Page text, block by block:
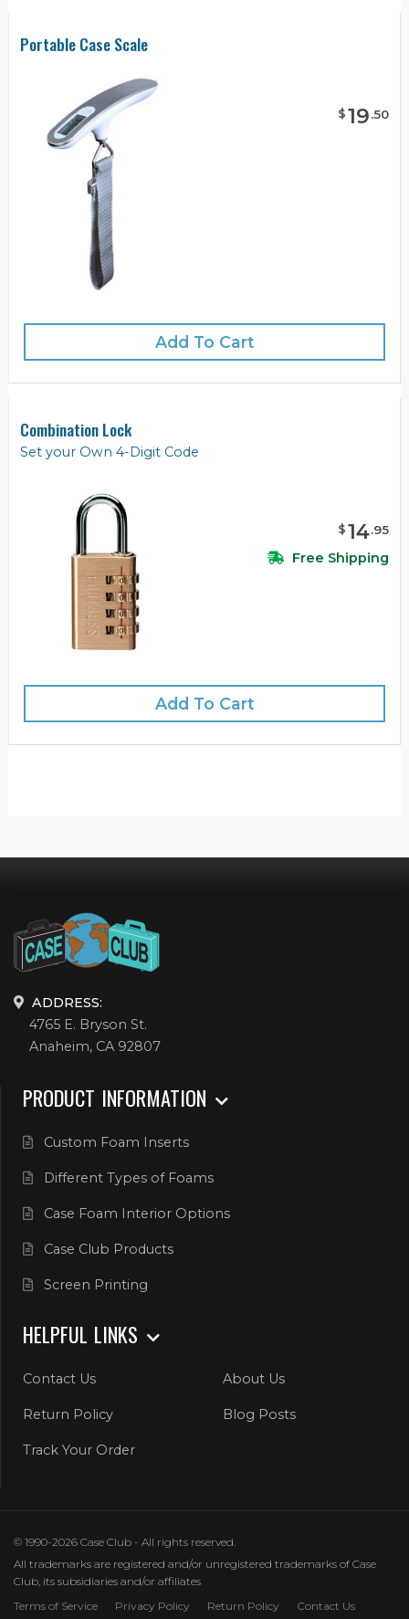
Portable Case Scale
$19.50
Add To Cart
Combination Lock
Set your Own 4-Digit Code
$14.95
Free Shipping
Add To Cart
ADDRESS:
4765 E. Bryson St.
Anaheim, CA 92807
PRODUCT INFORMATION
Custom Foam Inserts
Different Types of Foams
Case Foam Interior Options
Case Club Products
Screen Printing
HELPFUL LINKS
Contact Us About Us
Return Policy Blog Posts
Track Your Order
© 1990-2026 Case Club - All rights reserved.
All trademarks are registered and/or unregistered trademarks of Case
Club, its subsidiaries and/or affiliates
Terms of Service
Privacy Policy Return Policy Contact Us